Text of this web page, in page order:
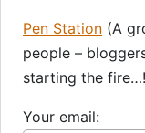
Pen Station (A
people –
starting the
Your email: